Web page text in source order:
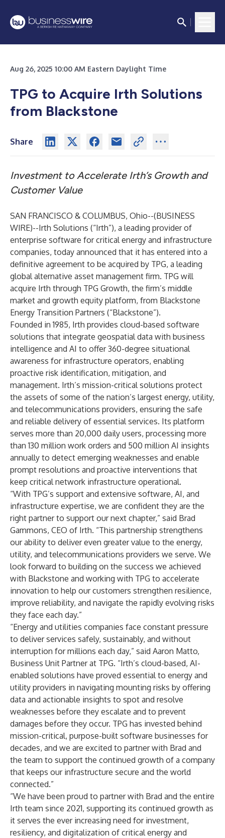
Aug 26, 2025 10:00 AM Eastern Daylight Time
TPG to Acquire Irth Solutions
from Blackstone
Share
Investment to Accelerate Irth’s Growth and
Customer Value
SAN FRANCISCO & COLUMBUS, Ohio--(BUSINESS
WIRE)--Irth Solutions (“Irth”), a leading provider of
enterprise software for critical energy and infrastructure
companies, today announced that it has entered into a
definitive agreement to be acquired by TPG, a leading
global alternative asset management firm. TPG will
acquire Irth through TPG Growth, the firm’s middle
market and growth equity platform, from Blackstone
Energy Transition Partners (“Blackstone”).
Founded in 1985, Irth provides cloud-based software
solutions that integrate geospatial data with business
intelligence and AI to offer 360-degree situational
awareness for infrastructure operators, enabling
proactive risk identification, mitigation, and
management. Irth’s mission-critical solutions protect
the assets of some of the nation’s largest energy, utility,
and telecommunications providers, ensuring the safe
and reliable delivery of essential services. Its platform
serves more than 20,000 daily users, processing more
than 130 million work orders and 500 million AI insights
annually to detect emerging weaknesses and enable
prompt resolutions and proactive interventions that
keep critical network infrastructure operational.
“With TPG’s support and extensive software, AI, and
infrastructure expertise, we are confident they are the
right partner to support our next chapter,” said Brad
Gammons, CEO of Irth. “This partnership strengthens
our ability to deliver even greater value to the energy,
utility, and telecommunications providers we serve. We
look forward to building on the success we achieved
with Blackstone and working with TPG to accelerate
innovation to help our customers strengthen resilience,
improve reliability, and navigate the rapidly evolving risks
they face each day.”
“Energy and utilities companies face constant pressure
to deliver services safely, sustainably, and without
interruption for millions each day,” said Aaron Matto,
Business Unit Partner at TPG. “Irth’s cloud-based, AI-
enabled solutions have proved essential to energy and
utility providers in navigating mounting risks by offering
data and actionable insights to spot and resolve
weaknesses before they escalate and to prevent
damages before they occur. TPG has invested behind
mission-critical, purpose-built software businesses for
decades, and we are excited to partner with Brad and
the team to support the continued growth of a company
that keeps our infrastructure secure and the world
connected.”
“We have been proud to partner with Brad and the entire
Irth team since 2021, supporting its continued growth as
it serves the ever increasing need for investment,
resiliency, and digitalization of critical energy and